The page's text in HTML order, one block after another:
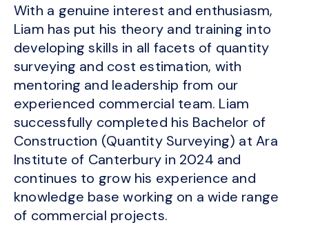
With a genuine interest and enthusiasm,
Liam has put his theory and training into
developing skills in all facets of quantity
surveying and cost estimation, with
mentoring and leadership from our
experienced commercial team. Liam
successfully completed his Bachelor of
Construction (Quantity Surveying) at Ara
Institute of Canterbury in 2024 and
continues to grow his experience and
knowledge base working on a wide range
of commercial projects.